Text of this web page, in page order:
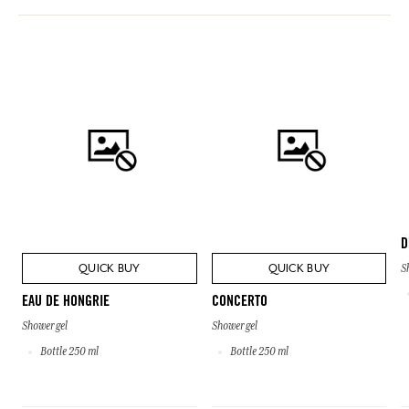
QUICK BUY
EAU DE HONGRIE
Shower gel
Bottle 250 ml
QUICK BUY
CONCERTO
Shower gel
Bottle 250 ml